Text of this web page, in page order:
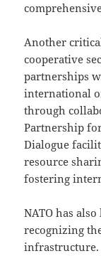
Another
cooperative
partnerships
international
through
Partnership
Dialogue
resource
fostering
NATO has
recognizing
infrastructure.